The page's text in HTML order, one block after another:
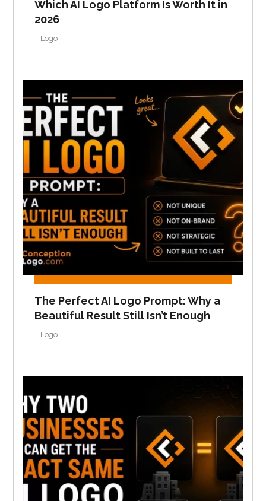
Which AI Logo Platform Is Worth It in
2026
Logo
The Perfect AI Logo Prompt: Why a
Beautiful Result Still Isn’t Enough
Logo